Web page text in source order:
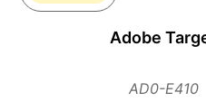
Adobe
AD0-E410